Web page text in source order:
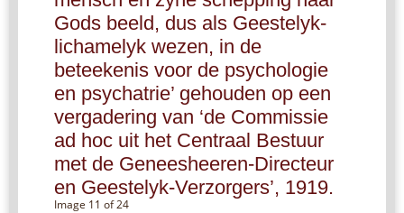
Gods beeld, dus als Geestelyk-
lichamelyk wezen, in de
beteekenis voor de psychologie
en psychatrie’ gehouden op een
vergadering van ‘de Commissie
ad hoc uit het Centraal Bestuur
met de Geneesheeren-Directeur
en Geestelyk-Verzorgers’, 1919.
Image 11 of 24